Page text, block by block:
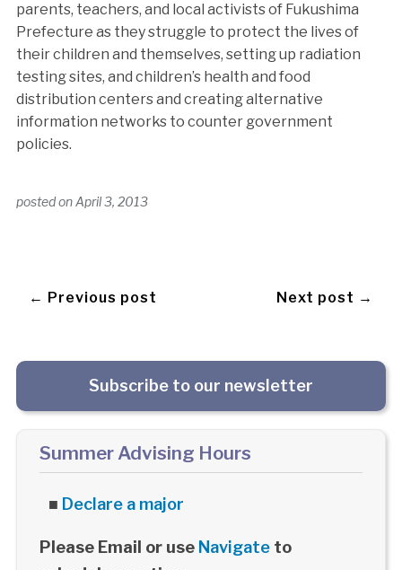
parents, teachers, and local activists of Fukushima
Prefecture as they struggle to protect the lives of
their children and themselves, setting up radiation
testing sites, and children’s health and food
distribution centers and creating alternative
information networks to counter government
policies.
posted onApril 3, 2013
← Previous post Next post →
Subscribe to our newsletter
Summer Advising Hours
■ Declare a major
Please Email or use Navigateto